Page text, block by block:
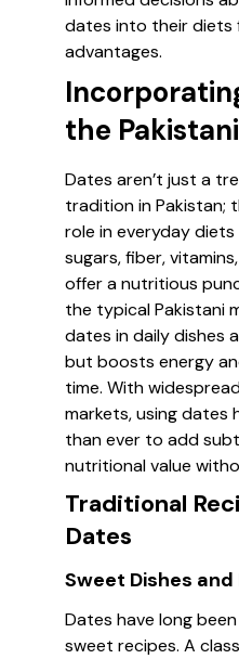
dates into their diets
advantages.
the
Dates aren’t just a
tradition in Pakistan;
role in everyday
sugars, fiber,
offer a nutritious
the typical Pakistani
dates in daily dishes
but boosts energy
time. With
markets, using dates
than ever to add
nutritional value
Traditional
Dates
Sweet Dishes
Dates have long
sweet recipes. A